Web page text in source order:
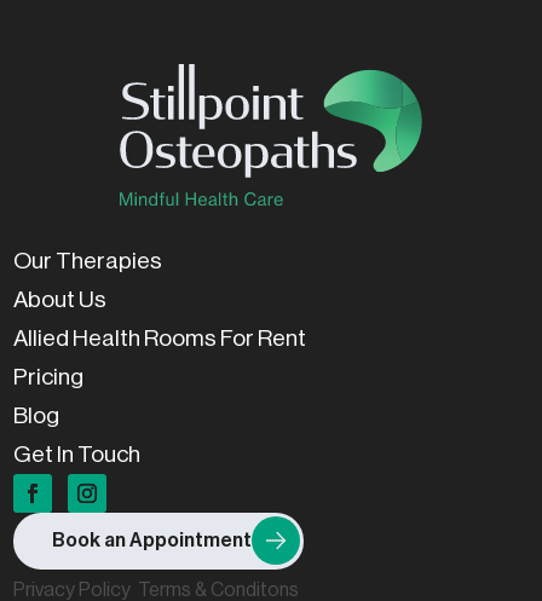
Our Therapies
About Us
Allied Health Rooms For Rent
Pricing
Blog
Get In Touch
Book an Appointment
Privacy Policy Terms & Conditons